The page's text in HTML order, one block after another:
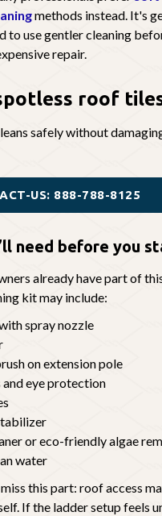
methods instead. It's
to use gentler cleaning
repair.
roof
safely without
US: 888-788-8125
need before you
already have part of
kit may include:
spray nozzle
on extension pole
and eye protection
or eco-friendly algae
water
this part: roof access
If the ladder setup feels